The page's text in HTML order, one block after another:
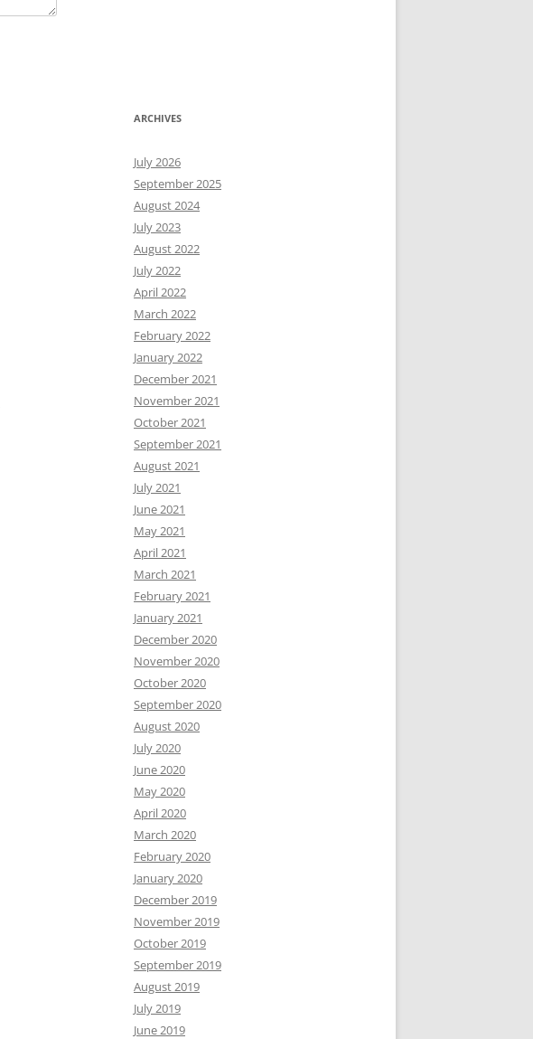
ARCHIVES
July 2026
September 2025
August 2024
July 2023
August 2022
July 2022
April 2022
March 2022
February 2022
January 2022
December 2021
November 2021
October 2021
September 2021
August 2021
July 2021
June 2021
May 2021
April 2021
March 2021
February 2021
January 2021
December 2020
November 2020
October 2020
September 2020
August 2020
July 2020
June 2020
May 2020
April 2020
March 2020
February 2020
January 2020
December 2019
November 2019
October 2019
September 2019
August 2019
July 2019
June 2019